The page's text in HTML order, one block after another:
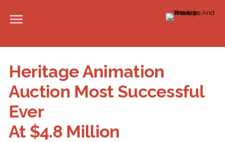
Heritage Animation
Auction Most Successful
Ever
At $4.8 Million